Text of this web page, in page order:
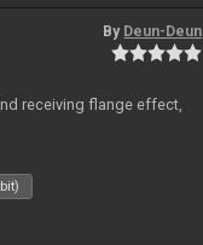
By Deun-Deun
receiving flange effect,